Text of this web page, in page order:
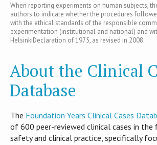
When reporting experiments on human subjects,
authors to indicate whether the procedures
with the ethical standards of the responsible
experimentation (institutional and national) and
HelsinkiDeclaration of 1975, as revised in 2008.
About the Clinical
Database
T​he Foundation Years Clinical Cases
of 600 peer-reviewed clinical cases in
safety and clinical practice, specifically